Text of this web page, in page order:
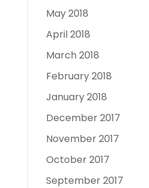
May 2018
April 2018
March 2018
February 2018
January 2018
December 2017
November 2017
October 2017
September 2017